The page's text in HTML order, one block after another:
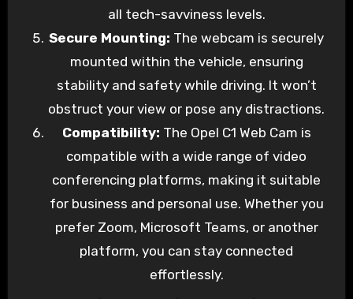
all tech-savviness levels.
Secure Mounting: The webcam is securely
mounted within the vehicle, ensuring
stability and safety while driving. It won’t
obstruct your view or pose any distractions.
Compatibility: The Opel C1 Web Cam is
compatible with a wide range of video
conferencing platforms, making it suitable
for business and personal use. Whether you
prefer Zoom, Microsoft Teams, or another
platform, you can stay connected
effortlessly.